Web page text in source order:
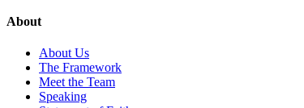
About
About Us
The Framework
Meet the Team
Speaking